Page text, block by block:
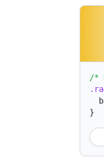
/*
}